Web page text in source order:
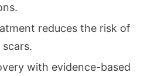
reduces the risk of
with evidence-based